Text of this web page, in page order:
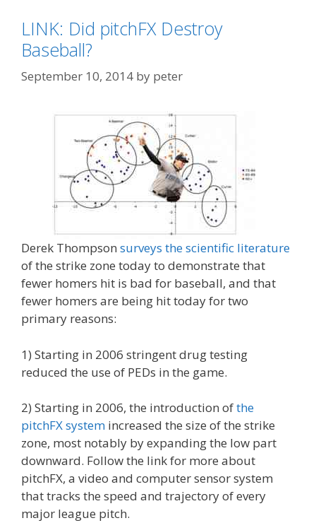
LINK: Did pitchFX Destroy
Baseball?
September 10, 2014 by peter
Derek Thompson surveys the scientific literature
of the strike zone today to demonstrate that
fewer homers hit is bad for baseball, and that
fewer homers are being hit today for two
primary reasons:
1) Starting in 2006 stringent drug testing
reduced the use of PEDs in the game.
2) Starting in 2006, the introduction ofthe
pitchFX system increased the size of the strike
zone, most notably by expanding the low part
downward. Follow the link for more about
pitchFX, a video and computer sensor system
that tracks the speed and trajectory of every
major league pitch.